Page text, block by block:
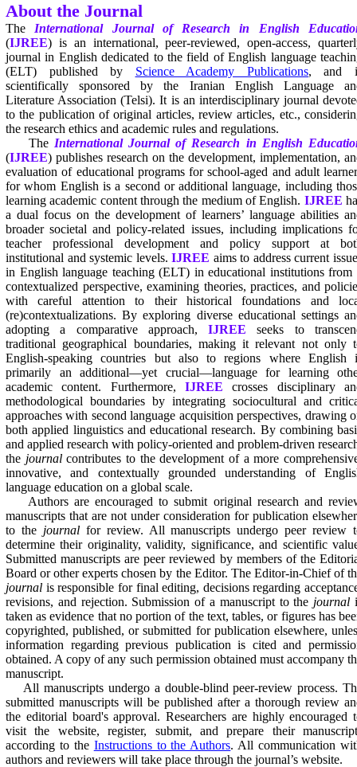
About the Journal
The International Journal of Research in English
(IJREE) is an international, peer-reviewed, open-access,
journal in English dedicated to the field of English language
(ELT) published by Science Academy Publications, and
scientifically sponsored by the Iranian English Language
Literature Association (Telsi). It is an interdisciplinary journal
to the publication of original articles, review articles, etc.,
the research ethics and academic rules and regulations.
The International Journal of Research in English
(IJREE) publishes research on the development, implementation,
evaluation of educational programs for school-aged and adult
for whom English is a second or additional language, including
learning academic content through the medium of English. IJREE
a dual focus on the development of learners’ language abilities
broader societal and policy-related issues, including implications
teacher professional development and policy support at
institutional and systemic levels.IJREE aims to address current
in English language teaching (ELT) in educational institutions from
contextualized perspective, examining theories, practices, and
with careful attention to their historical foundations and
(re)contextualizations. By exploring diverse educational settings
adopting a comparative approach,IJREE seeks to
traditional geographical boundaries, making it relevant not only
English-speaking countries but also to regions where English
primarily an additional—yet crucial—language for learning
academic content. Furthermore, IJREE crosses disciplinary
methodological boundaries by integrating sociocultural and
approaches with second language acquisition perspectives, drawing
both applied linguistics and educational research. By combining
and applied research with policy-oriented and problem-driven
the journalcontributes to the development of a more
innovative, and contextually grounded understanding of
language education on a global scale.
Authors are encouraged to submit original research and
manuscripts that are not under consideration for publication
to the journalfor review. All manuscripts undergo peer review
determine their originality, validity, significance, and scientific
Submitted manuscripts are peer reviewed by members of the
Board or other experts chosen by the Editor. The Editor-in-Chief of
journal is responsible for final editing, decisions regarding
revisions, and rejection. Submission of a manuscript to the journal
taken as evidence that no portion of the text, tables, or figures has
copyrighted, published, or submitted for publication elsewhere,
information regarding previous publication is cited and
obtained. A copy of any such permission obtained must accompany
manuscript.
All manuscripts undergo a double-blind peer-review process.
submitted manuscripts will be published after a thorough review
the editorial board's approval. Researchers are highly encouraged
visit the website, register, submit, and prepare their
according to the Instructions to the Authors. All communication
authors and reviewers will take place through the journal’s website.